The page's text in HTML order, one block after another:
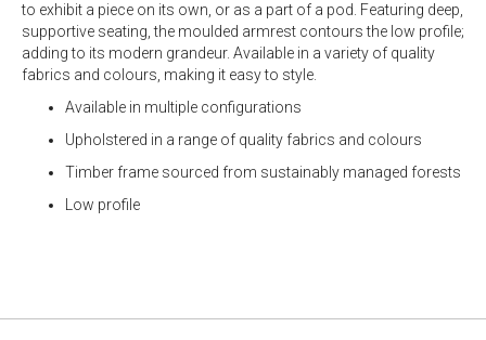
to exhibit a piece on its own, or as a part of a pod. Featuring deep,
supportive seating, the moulded armrest contours the low profile;
adding to its modern grandeur. Available in a variety of quality
fabrics and colours, making it easy to style.
Available in multiple configurations
Upholstered in a range of quality fabrics and colours
Timber frame sourced from sustainably managed forests
Low profile